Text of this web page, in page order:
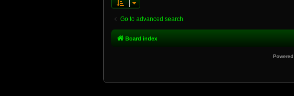
Go to advanced search
Board index